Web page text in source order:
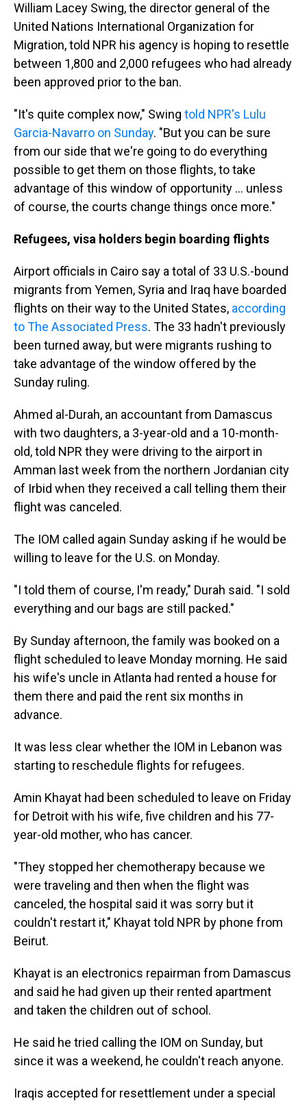
William Lacey Swing, the director general of the
United Nations International Organization for
Migration, told NPR his agency is hoping to resettle
between 1,800 and 2,000 refugees who had already
been approved prior to the ban.
"It's quite complex now," Swing told NPR's Lulu
Garcia-Navarro on Sunday. "But you can be sure
from our side that we're going to do everything
possible to get them on those flights, to take
advantage of this window of opportunity ... unless
of course, the courts change things once more."
Refugees, visa holders begin boarding flights
Airport officials in Cairo say a total of 33 U.S.-bound
migrants from Yemen, Syria and Iraq have boarded
flights on their way to the United States, according
to The Associated Press. The 33 hadn't previously
been turned away, but were migrants rushing to
take advantage of the window offered by the
Sunday ruling.
Ahmed al-Durah, an accountant from Damascus
with two daughters, a 3-year-old and a 10-month-
old, told NPR they were driving to the airport in
Amman last week from the northern Jordanian city
of Irbid when they received a call telling them their
flight was canceled.
The IOM called again Sunday asking if he would be
willing to leave for the U.S. on Monday.
"I told them of course, I'm ready," Durah said. "I sold
everything and our bags are still packed."
By Sunday afternoon, the family was booked on a
flight scheduled to leave Monday morning. He said
his wife's uncle in Atlanta had rented a house for
them there and paid the rent six months in
advance.
It was less clear whether the IOM in Lebanon was
starting to reschedule flights for refugees.
Amin Khayat had been scheduled to leave on Friday
for Detroit with his wife, five children and his 77-
year-old mother, who has cancer.
"They stopped her chemotherapy because we
were traveling and then when the flight was
canceled, the hospital said it was sorry but it
couldn't restart it," Khayat told NPR by phone from
Beirut.
Khayat is an electronics repairman from Damascus
and said he had given up their rented apartment
and taken the children out of school.
He said he tried calling the IOM on Sunday, but
since it was a weekend, he couldn't reach anyone.
Iraqis accepted for resettlement under a special